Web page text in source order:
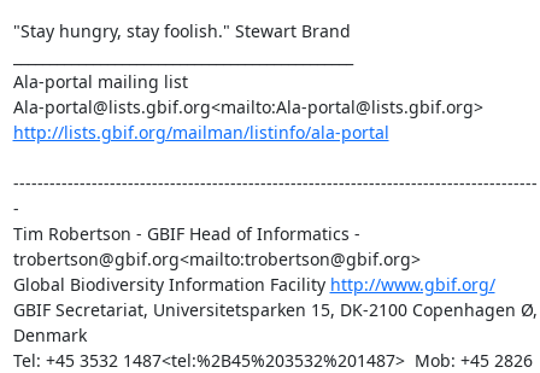
"Stay hungry, stay foolish." Stewart Brand
Ala-portal mailing list
Ala-portal@lists.gbif.org<mailto:Ala-portal@lists.gbif.org>
http://lists.gbif.org/mailman/listinfo/ala-portal
---------------------------------------------------------------------------------------
-
Tim Robertson - GBIF Head of Informatics -
trobertson@gbif.org<mailto:trobertson@gbif.org>
Global Biodiversity Information Facility http://www.gbif.org/
GBIF Secretariat, Universitetsparken 15, DK-2100 Copenhagen Ø,
Denmark
Tel: +45 3532 1487<tel:%2B45%203532%201487>  Mob: +45 2826